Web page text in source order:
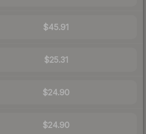
$45.91
$25.31
$24.90
$24.90